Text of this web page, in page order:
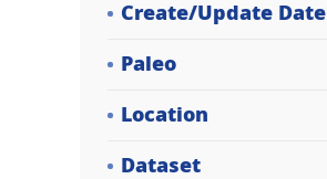
Create/Update Date
Paleo
Location
Dataset